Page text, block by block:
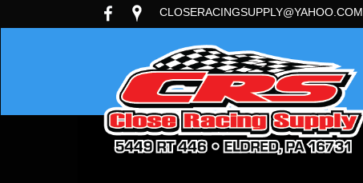
CLOSERACINGSUPPLY@YAHOO.COM